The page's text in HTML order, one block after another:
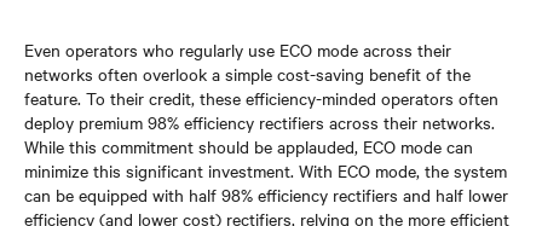
Even operators who regularly use ECO mode across their
networks often overlook a simple cost-saving benefit of the
feature. To their credit, these efficiency-minded operators often
deploy premium 98% efficiency rectifiers across their networks.
While this commitment should be applauded, ECO mode can
minimize this significant investment. With ECO mode, the system
can be equipped with half 98% efficiency rectifiers and half lower
efficiency (and lower cost) rectifiers, relying on the more efficient